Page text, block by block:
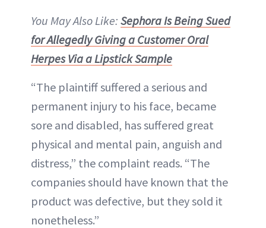
You May Also Like: Sephora Is Being Sued
for Allegedly Giving a Customer Oral
Herpes Via a Lipstick Sample
“The plaintiff suffered a serious and
permanent injury to his face, became
sore and disabled, has suffered great
physical and mental pain, anguish and
distress,” the complaint reads. “The
companies should have known that the
product was defective, but they sold it
nonetheless.”